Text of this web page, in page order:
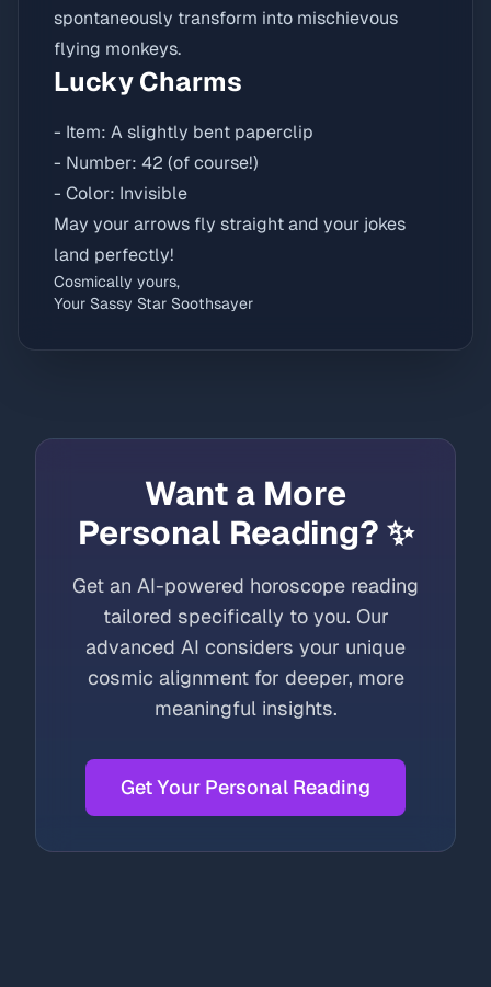
spontaneously transform into mischievous
flying monkeys.
Lucky Charms
- Item: A slightly bent paperclip
- Number: 42 (of course!)
- Color: Invisible
May your arrows fly straight and your jokes
land perfectly!
Cosmically yours,
Your Sassy Star Soothsayer
Want a More
Personal Reading? ✨
Get an AI-powered horoscope reading
tailored specifically to you. Our
advanced AI considers your unique
cosmic alignment for deeper, more
meaningful insights.
Get Your Personal Reading